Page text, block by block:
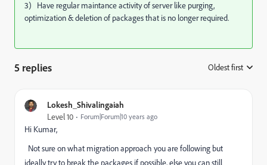
3) Have regular maintance activity of server like purging,
optimization & deletion of packages that is no longer required.
5 replies Oldest first
Lokesh_Shivalingaiah
Level 10 Forum|Forum|10 years ago
Hi Kumar,
Not sure on what migration approach you are following but
ideally try to break the packages if possible, else you can still